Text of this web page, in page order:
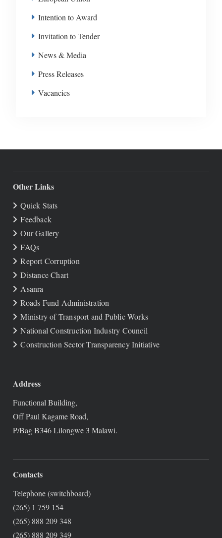
Intention to Award
Invitation to Tender
News & Media
Press Releases
Vacancies
Other Links
Quick Stats
Feedback
Our Gallery
FAQs
Report Corruption
Distance Chart
Asanra
Roads Fund Administration
Ministry of Transport and Public Works
National Construction Industry Council
Construction Sector Transparency Initiative
Address
Functional Building,
Off Paul Kagame Road,
P/Bag B346 Lilongwe 3 Malawi.
Contacts
Telephone (switchboard)
(265) 1 759 154
(265) 888 209 348
(265) 888 209 349